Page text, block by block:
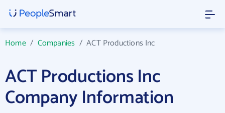
Home/ Companies /ACT Productions Inc
ACT Productions Inc
Company Information